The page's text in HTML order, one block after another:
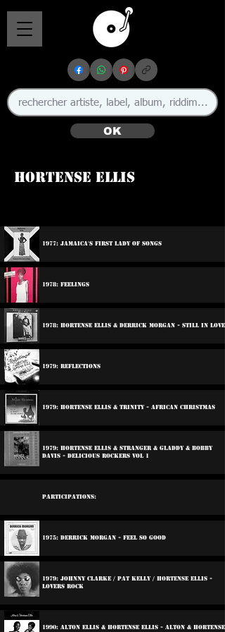
OK
Hortense Ellis
1977: Jamaica's First Lady Of Songs
1978: Feelings
1978: Hortense Ellis & Derrick Morgan - Still In Love
1979: Reflections
1979: Hortense Ellis & Trinity - African Christmas
1979: Hortense Ellis & Stranger & Gladdy & Bobby
Davis - Delicious Rockers Vol 1
Participations:
1975: Derrick Morgan - Feel So Good
1979: Johnny Clarke / Pat Kelly / Hortense Ellis -
Lovers Rock
1990: Alton Ellis & Hortense Ellis - Alton & Hortense